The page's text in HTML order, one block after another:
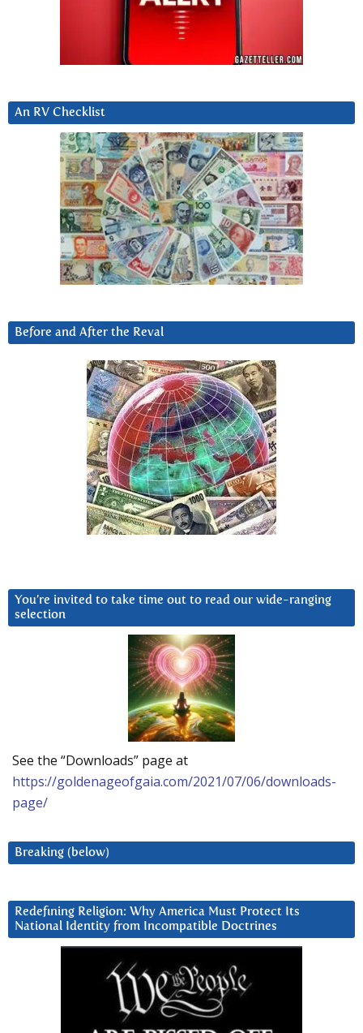
An RV Checklist
Before and After the Reval
You’re invited to take time out to read our wide-ranging
selection
See the “Downloads” page at
https://goldenageofgaia.com/2021/07/06/downloads-
page/
Breaking (below)
Redefining Religion: Why America Must Protect Its
National Identity from Incompatible Doctrines